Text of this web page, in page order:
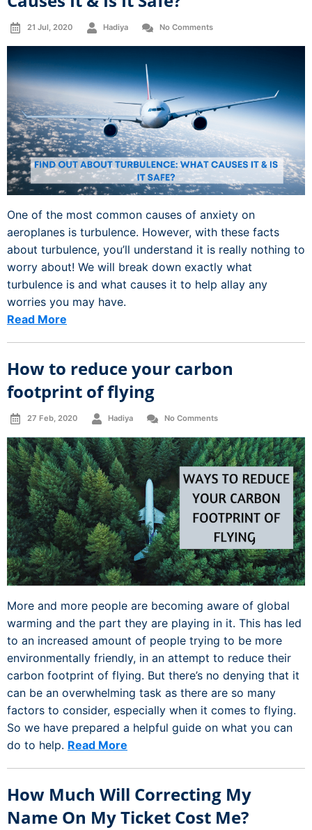
21 Jul, 2020 Hadiya No Comments
One of the most common causes of anxiety on
aeroplanes is turbulence. However, with these facts
about turbulence, you’ll understand it is really nothing to
worry about! We will break down exactly what
turbulence is and what causes it to help allay any
worries you may have.
Read More
How to reduce your carbon
footprint of flying
27 Feb, 2020 Hadiya No Comments
More and more people are becoming aware of global
warming and the part they are playing in it. This has led
to an increased amount of people trying to be more
environmentally friendly, in an attempt to reduce their
carbon footprint of flying. But there’s no denying that it
can be an overwhelming task as there are so many
factors to consider, especially when it comes to flying.
So we have prepared a helpful guide on what you can
do to help. Read More
How Much Will Correcting My
Name On My Ticket Cost Me?